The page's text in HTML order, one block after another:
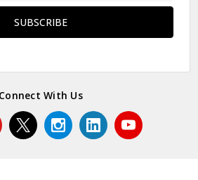
Connect With Us